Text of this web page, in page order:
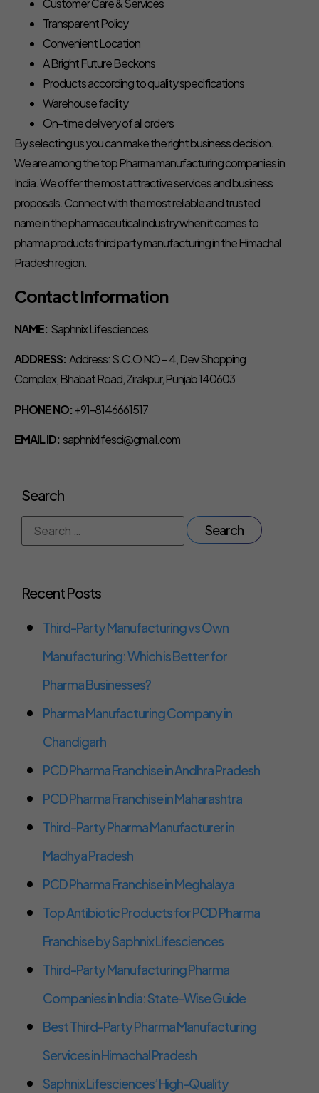
Customer Care & Services
Transparent Policy
Convenient Location
A Bright Future Beckons
Products according to quality specifications
Warehouse facility
On-time delivery of all orders
By selecting us you can make the right business decision.
We are among the top Pharma manufacturing companies in
India. We offer the most attractive services and business
proposals. Connect with the most reliable and trusted
name in the pharmaceutical industry when it comes to
pharma products third party manufacturing in the Himachal
Pradesh region.
Contact Information
NAME: Saphnix Lifesciences
ADDRESS: Address: S.C.O NO – 4, Dev Shopping
Complex, Bhabat Road, Zirakpur, Punjab 140603
PHONE NO:+91-8146661517
EMAIL ID: saphnixlifesci@gmail.com
Search
Recent Posts
Third-Party Manufacturing vs Own
Manufacturing: Which is Better for
Pharma Businesses?
Pharma Manufacturing Company in
Chandigarh
PCD Pharma Franchise in Andhra Pradesh
PCD Pharma Franchise in Maharashtra
Third-Party Pharma Manufacturer in
Madhya Pradesh
PCD Pharma Franchise in Meghalaya
Top Antibiotic Products for PCD Pharma
Franchise by Saphnix Lifesciences
Third-Party Manufacturing Pharma
Companies in India: State-Wise Guide
Best Third-Party Pharma Manufacturing
Services in Himachal Pradesh
Saphnix Lifesciences’ High-Quality